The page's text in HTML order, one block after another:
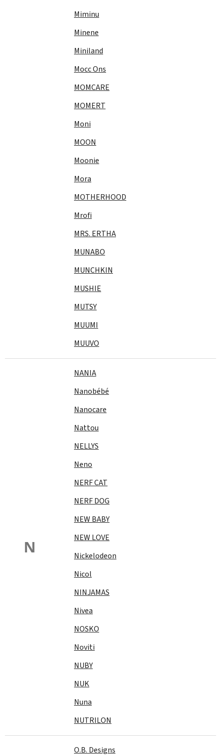
Miminu
Minene
Miniland
Mocc Ons
MOMCARE
MOMERT
Moni
MOON
Moonie
Mora
MOTHERHOOD
Mrofi
MRS. ERTHA
MUNABO
MUNCHKIN
MUSHIE
MUTSY
MUUMI
MUUVO
N
NANIA
Nanobébé
Nanocare
Nattou
NELLYS
Neno
NERF CAT
NERF DOG
NEW BABY
NEW LOVE
Nickelodeon
Nicol
NINJAMAS
Nivea
NOSKO
Noviti
NUBY
NUK
Nuna
NUTRILON
O.B. Designs